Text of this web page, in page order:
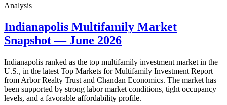
Analysis
Indianapolis Multifamily Market
Snapshot — June 2026
Indianapolis ranked as the top multifamily investment market in the
U.S., in the latest Top Markets for Multifamily Investment Report
from Arbor Realty Trust and Chandan Economics. The market has
been supported by strong labor market conditions, tight occupancy
levels, and a favorable affordability profile.